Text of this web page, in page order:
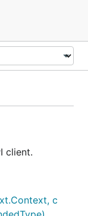
client.
c